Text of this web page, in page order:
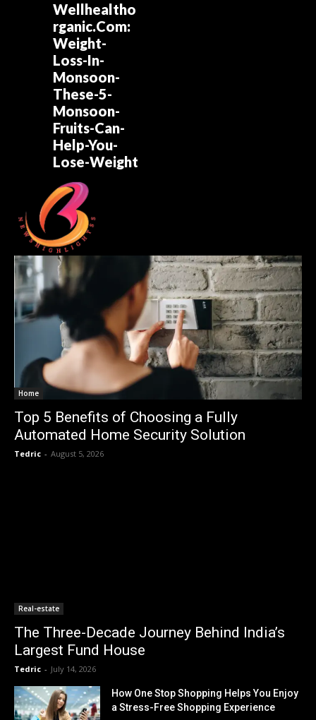
Wellhealtho
rganic.Com:
Weight-
Loss-In-
Monsoon-
These-5-
Monsoon-
Fruits-Can-
Help-You-
Lose-Weight
Home
Top 5 Benefits of Choosing a Fully
Automated Home Security Solution
Tedric - August 5, 2026
Real-estate
The Three-Decade Journey Behind India’s
Largest Fund House
Tedric - July 14, 2026
How One Stop Shopping Helps You Enjoy
a Stress-Free Shopping Experience